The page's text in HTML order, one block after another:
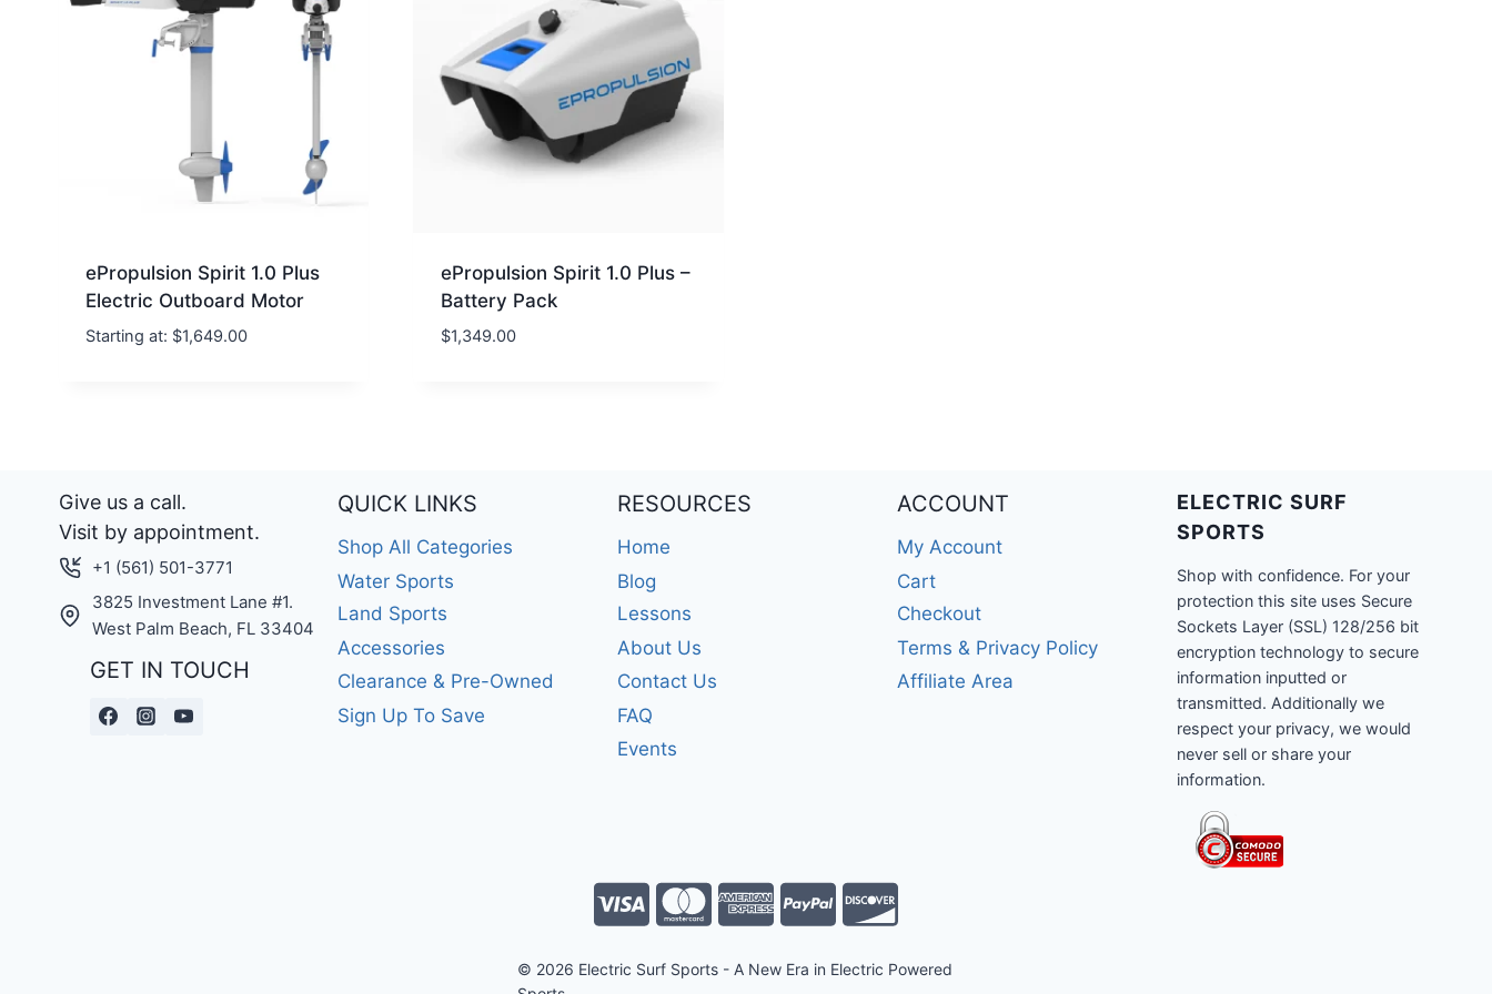
ePropulsion Spirit 1.0 Plus
Electric Outboard Motor
Starting at: $1,649.00
ePropulsion Spirit 1.0 Plus –
Battery Pack
$1,349.00
Give us a call.
Visit by appointment.
+1 (561) 501-3771
3825 Investment Lane #1.
West Palm Beach, FL 33404
GET IN TOUCH
QUICK LINKS
Shop All Categories
Water Sports
Land Sports
Accessories
Clearance & Pre-Owned
Sign Up To Save
RESOURCES
Home
Blog
Lessons
About Us
Contact Us
FAQ
Events
ACCOUNT
My Account
Cart
Checkout
Terms & Privacy Policy
Affiliate Area
ELECTRIC SURF
SPORTS
Shop with confidence. For your
protection this site uses Secure
Sockets Layer (SSL) 128/256 bit
encryption technology to secure
information inputted or
transmitted. Additionally we
respect your privacy, we would
never sell or share your
information.
© 2026 Electric Surf Sports - A New Era in Electric Powered